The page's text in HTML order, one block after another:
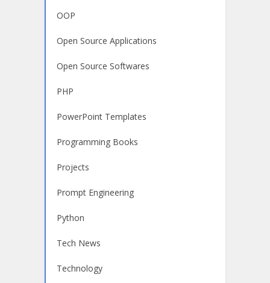
OOP
Open Source Applications
Open Source Softwares
PHP
PowerPoint Templates
Programming Books
Projects
Prompt Engineering
Python
Tech News
Technology